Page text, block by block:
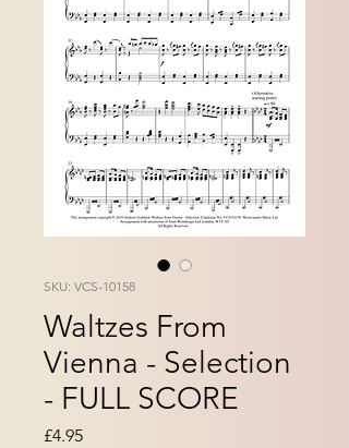
SKU: VCS-10158
Waltzes From
Vienna - Selection
- FULL SCORE
£4.95Price